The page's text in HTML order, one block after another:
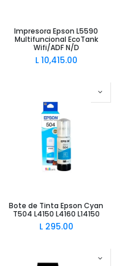
Impresora Epson L5590
Multifuncional EcoTank
Wifi/ADF N/D
L 10,415.00
Bote de Tinta Epson Cyan
T504 L4150 L4160 L14150
L 295.00